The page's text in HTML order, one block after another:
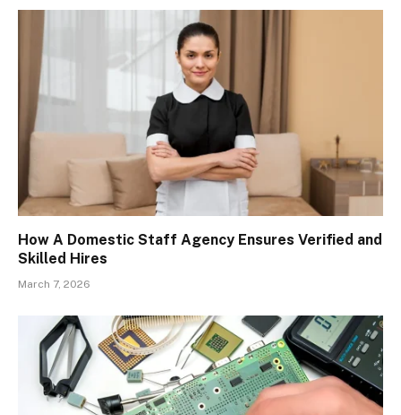
How A Domestic Staff Agency Ensures Verified and
Skilled Hires
March 7, 2026